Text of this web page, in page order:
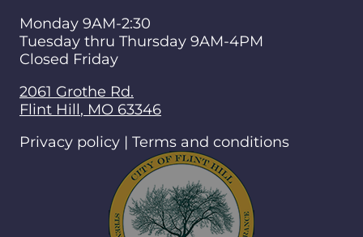
Monday 9AM-2:30
Tuesday thru Thursday 9AM-4PM
Closed Friday
2061 Grothe Rd.
Flint Hill, MO 63346
Privacy policy | Terms and conditions